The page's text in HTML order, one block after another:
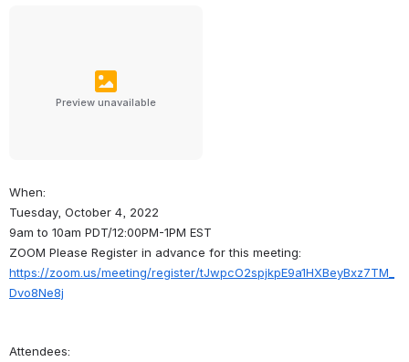
Preview unavailable
When:
Tuesday, October 4, 2022
9am to 10am PDT/12:00PM-1PM EST
ZOOM Please Register in advance for this meeting:
https://zoom.us/meeting/register/tJwpcO2spjkpE9a1HXBeyBxz7TM_
Dvo8Ne8j
Attendees: